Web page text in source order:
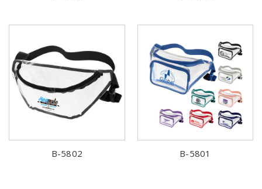
B-5802 B-5801